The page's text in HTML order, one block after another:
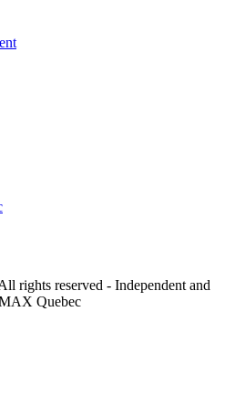
reserved - Independent and
Quebec